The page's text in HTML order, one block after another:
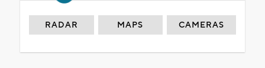
RADAR MAPS CAMERAS